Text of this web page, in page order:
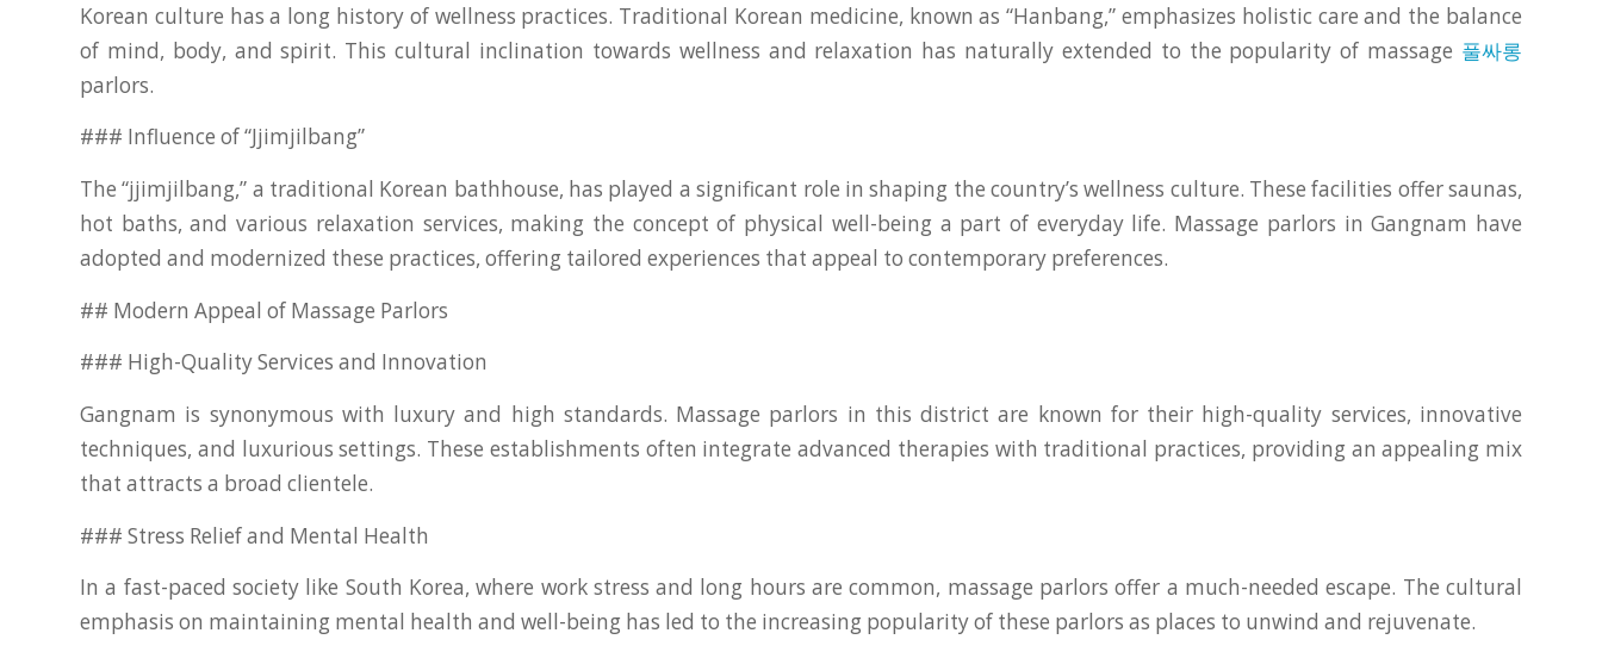
Korean culture has a long history of wellness practices. Traditional Korean medicine, known as “Hanbang,” emphasizes holistic care and the balance
of mind, body, and spirit. This cultural inclination towards wellness and relaxation has naturally extended to the popularity of massage 풀싸롱
parlors.
### Influence of “Jjimjilbang”
The “jjimjilbang,” a traditional Korean bathhouse, has played a significant role in shaping the country’s wellness culture. These facilities offer saunas,
hot baths, and various relaxation services, making the concept of physical well-being a part of everyday life. Massage parlors in Gangnam have
adopted and modernized these practices, offering tailored experiences that appeal to contemporary preferences.
## Modern Appeal of Massage Parlors
### High-Quality Services and Innovation
Gangnam is synonymous with luxury and high standards. Massage parlors in this district are known for their high-quality services, innovative
techniques, and luxurious settings. These establishments often integrate advanced therapies with traditional practices, providing an appealing mix
that attracts a broad clientele.
### Stress Relief and Mental Health
In a fast-paced society like South Korea, where work stress and long hours are common, massage parlors offer a much-needed escape. The cultural
emphasis on maintaining mental health and well-being has led to the increasing popularity of these parlors as places to unwind and rejuvenate.